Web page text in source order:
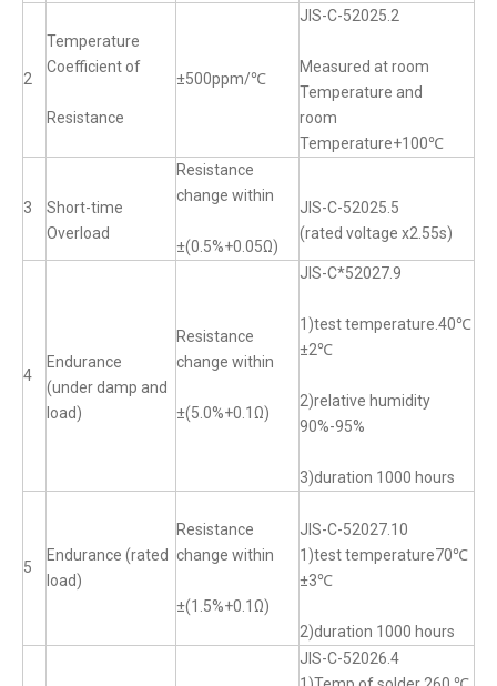
2
Temperature
Coefficient of
Resistance
±500ppm/℃
JIS-C-52025.2
Measured at room
Temperature and
room
Temperature+100℃
3
Short-time
Overload
Resistance
change within
±(0.5%+0.05Ω)
JIS-C-52025.5
(rated voltage x2.55s)
4
Endurance
(under damp and
load)
Resistance
change within
±(5.0%+0.1Ω)
JIS-C*52027.9
1)test temperature.40℃
±2℃
2)relative humidity
90%-95%
3)duration 1000 hours
5
Endurance (rated
load)
Resistance
change within
±(1.5%+0.1Ω)
JIS-C-52027.10
1)test temperature70℃
±3℃
2)duration 1000 hours
JIS-C-52026.4